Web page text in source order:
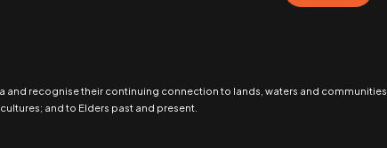
recognise their continuing connection to lands, waters and communities.
and to Elders past and present.